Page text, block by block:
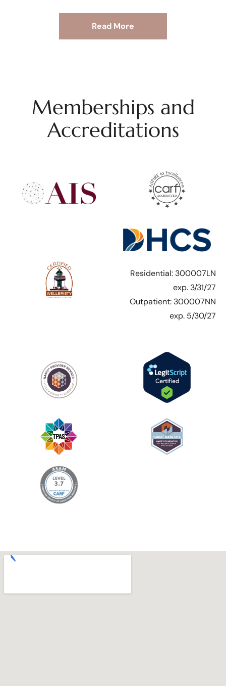
Read More
Memberships and
Accreditations
Residential: 300007LN
exp. 3/31/27
Outpatient: 300007NN
exp. 5/30/27